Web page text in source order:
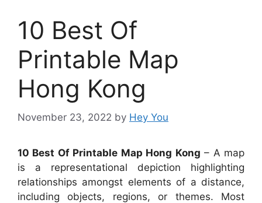
10 Best Of
Printable Map
Hong Kong
November 23, 2022 by Hey You
10 Best Of Printable Map Hong Kong – A map
is a representational depiction highlighting
relationships amongst elements of a distance,
including objects, regions, or themes. Most